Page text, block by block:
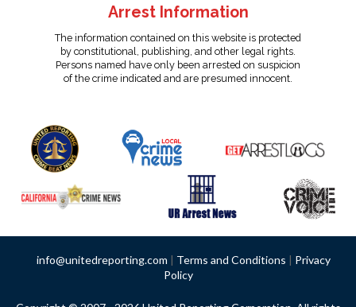
Arrest Information
The information contained on this website is protected
by constitutional, publishing, and other legal rights.
Persons named have only been arrested on suspicion
of the crime indicated and are presumed innocent.
info@unitedreporting.com | Terms and Conditions | Privacy
Policy